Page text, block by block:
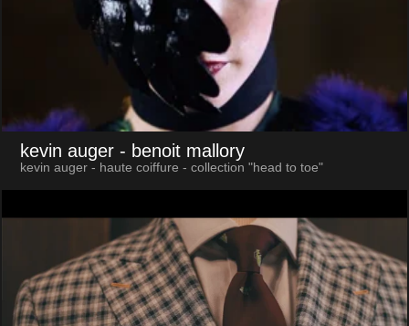
kevin auger - benoit mallory
kevin auger - haute coiffure - collection "head to toe"